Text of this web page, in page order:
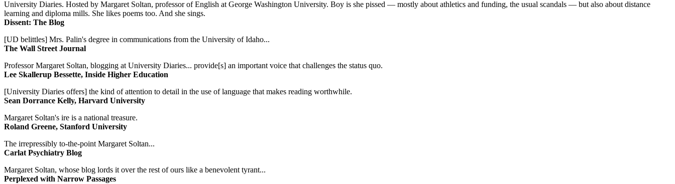
University Diaries. Hosted by Margaret Soltan, professor of English at George Washington University. Boy is she pissed — mostly about athletics and funding, the usual scandals — but also about distance
learning and diploma mills. She likes poems too. And she sings.
Dissent: The Blog
[UD belittles] Mrs. Palin's degree in communications from the University of Idaho...
The Wall Street Journal
Professor Margaret Soltan, blogging at University Diaries... provide[s] an important voice that challenges the status quo.
Lee Skallerup Bessette, Inside Higher Education
[University Diaries offers] the kind of attention to detail in the use of language that makes reading worthwhile.
Sean Dorrance Kelly, Harvard University
Margaret Soltan's ire is a national treasure.
Roland Greene, Stanford University
The irrepressibly to-the-point Margaret Soltan...
Carlat Psychiatry Blog
Margaret Soltan, whose blog lords it over the rest of ours like a benevolent tyrant...
Perplexed with Narrow Passages